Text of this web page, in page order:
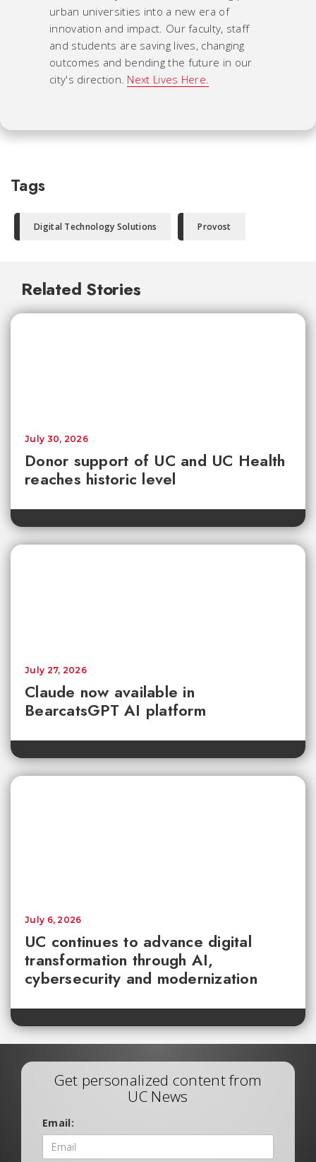
urban universities into a new era of
innovation and impact. Our faculty, staff
and students are saving lives, changing
outcomes and bending the future in our
city's direction. Next Lives Here.
Tags
Digital Technology Solutions Provost
Related Stories
Donor support of UC and UC Health
reaches historic level
July 30, 2026
Claude now available in
BearcatsGPT AI platform
July 27, 2026
UC continues to advance digital
transformation through AI,
cybersecurity and modernization
July 6, 2026
Get personalized content from
UC News
Email: